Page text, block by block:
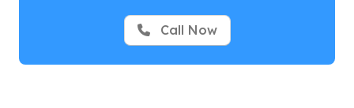
Call Now